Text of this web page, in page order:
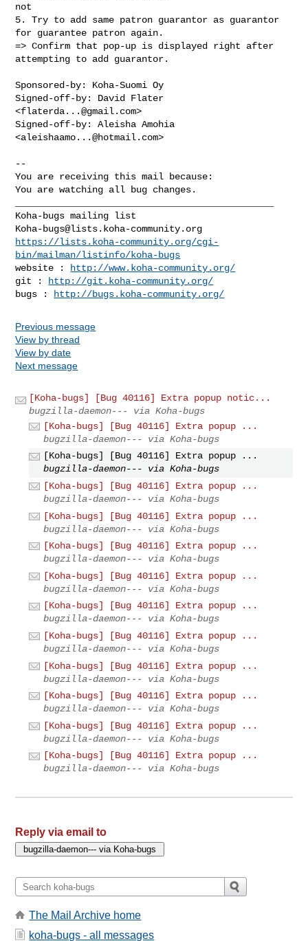
not
5. Try to add same patron guarantor as guarantor
for guarantee patron again.
=> Confirm that pop-up is displayed right after
attempting to add guarantor.
Sponsored-by: Koha-Suomi Oy
Signed-off-by: David Flater
<flaterda...@gmail.com>
Signed-off-by: Aleisha Amohia
<aleishaamo...@hotmail.com>
--
You are receiving this mail because:
You are watching all bug changes.
Koha-bugs@lists.koha-community.org
https://lists.koha-community.org/cgi-
bin/mailman/listinfo/koha-bugs
website :
http://www.koha-community.org/
git :
http://git.koha-community.org/
bugs :
http://bugs.koha-community.org/
Previous message
View by thread
View by date
Next message
[Koha-bugs] [Bug 40116] Extra popup notic...
bugzilla-daemon--- via Koha-bugs
[Koha-bugs] [Bug 40116] Extra popup ...
bugzilla-daemon--- via Koha-bugs
[Koha-bugs] [Bug 40116] Extra popup ...
bugzilla-daemon--- via Koha-bugs
[Koha-bugs] [Bug 40116] Extra popup ...
bugzilla-daemon--- via Koha-bugs
[Koha-bugs] [Bug 40116] Extra popup ...
bugzilla-daemon--- via Koha-bugs
[Koha-bugs] [Bug 40116] Extra popup ...
bugzilla-daemon--- via Koha-bugs
[Koha-bugs] [Bug 40116] Extra popup ...
bugzilla-daemon--- via Koha-bugs
[Koha-bugs] [Bug 40116] Extra popup ...
bugzilla-daemon--- via Koha-bugs
[Koha-bugs] [Bug 40116] Extra popup ...
bugzilla-daemon--- via Koha-bugs
[Koha-bugs] [Bug 40116] Extra popup ...
bugzilla-daemon--- via Koha-bugs
[Koha-bugs] [Bug 40116] Extra popup ...
bugzilla-daemon--- via Koha-bugs
[Koha-bugs] [Bug 40116] Extra popup ...
bugzilla-daemon--- via Koha-bugs
[Koha-bugs] [Bug 40116] Extra popup ...
bugzilla-daemon--- via Koha-bugs
Reply via email to
The Mail Archive home
koha-bugs - all messages